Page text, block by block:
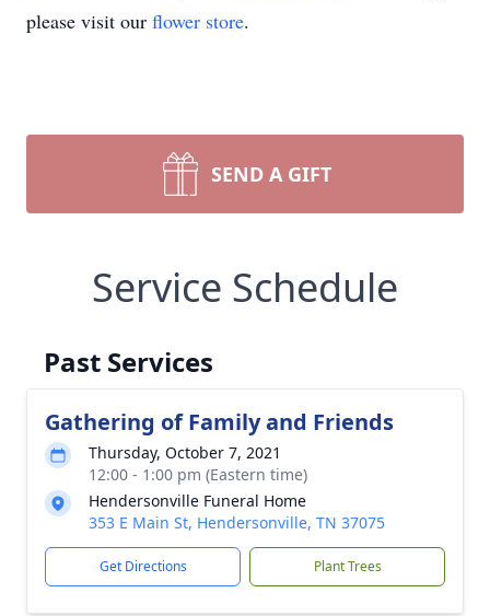
please visit our flower store.
SEND A GIFT
Service Schedule
Past Services
Gathering of Family and Friends
Thursday, October 7, 2021
12:00 - 1:00 pm (Eastern time)
Hendersonville Funeral Home
353 E Main St, Hendersonville, TN 37075
Get Directions Plant Trees